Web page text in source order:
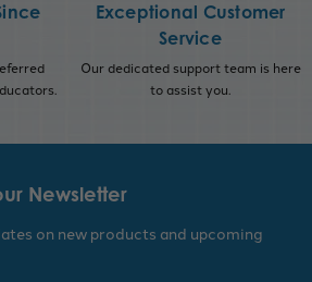
Exceptional Customer
Service
Our dedicated support team is here
to assist you.
Newsletter
on new products and upcoming